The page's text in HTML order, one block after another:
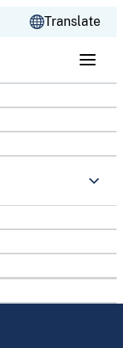
Translate